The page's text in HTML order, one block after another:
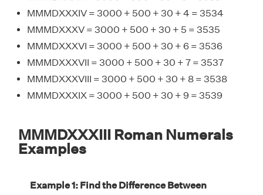
MMMDXXXIV = 3000 + 500 + 30 + 4 = 3534
MMMDXXXV = 3000 + 500 + 30 + 5 = 3535
MMMDXXXVI = 3000 + 500 + 30 + 6 = 3536
MMMDXXXVII = 3000 + 500 + 30 + 7 = 3537
MMMDXXXVIII = 3000 + 500 + 30 + 8 = 3538
MMMDXXXIX = 3000 + 500 + 30 + 9 = 3539
MMMDXXXIII Roman Numerals
Examples
Example 1: Find the Difference Between